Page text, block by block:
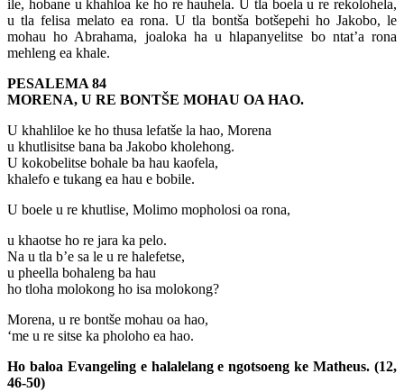
ile, hobane u khahloa ke ho re hauhela. U tla boela u re rekolohela,
u tla felisa melato ea rona. U tla bontša botšepehi ho Jakobo, le
mohau ho Abrahama, joaloka ha u hlapanyelitse bo ntat’a rona
mehleng ea khale.
PESALEMA 84
MORENA, U RE BONTŠE MOHAU OA HAO.
U khahliloe ke ho thusa lefatše la hao, Morena
u khutlisitse bana ba Jakobo kholehong.
U kokobelitse bohale ba hau kaofela,
khalefo e tukang ea hau e bobile.
U boele u re khutlise, Molimo mopholosi oa rona,
u khaotse ho re jara ka pelo.
Na u tla b’e sa le u re halefetse,
u pheella bohaleng ba hau
ho tloha molokong ho isa molokong?
Morena, u re bontše mohau oa hao,
‘me u re sitse ka pholoho ea hao.
Ho baloa Evangeling e halalelang e ngotsoeng ke Matheus. (12,
46-50)